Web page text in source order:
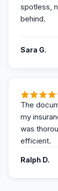
spotless,
behind.
Sara G.
The
my
was
efficient.
Ralph D.